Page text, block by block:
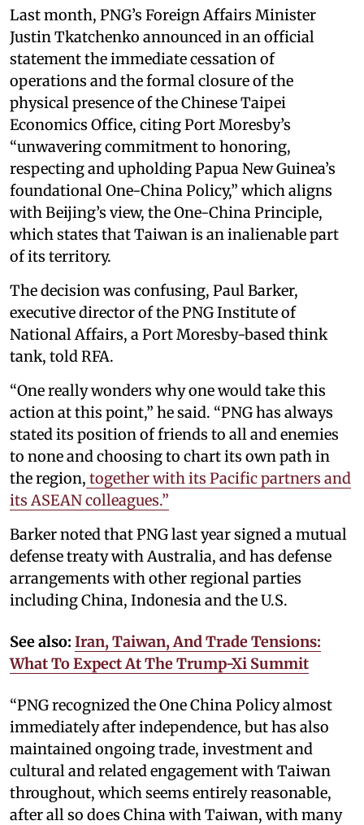
Last month, PNG’s Foreign Affairs Minister
Justin Tkatchenko announced in an official
statement the immediate cessation of
operations and the formal closure of the
physical presence of the Chinese Taipei
Economics Office, citing Port Moresby’s
“unwavering commitment to honoring,
respecting and upholding Papua New Guinea’s
foundational One-China Policy,” which aligns
with Beijing’s view, the One-China Principle,
which states that Taiwan is an inalienable part
of its territory.
The decision was confusing, Paul Barker,
executive director of the PNG Institute of
National Affairs, a Port Moresby-based think
tank, told RFA.
“One really wonders why one would take this
action at this point,” he said. “PNG has always
stated its position of friends to all and enemies
to none and choosing to chart its own path in
the region, together with its Pacific partners and
its ASEAN colleagues.”
Barker noted that PNG last year signed a mutual
defense treaty with Australia, and has defense
arrangements with other regional parties
including China, Indonesia and the U.S.
See also: Iran, Taiwan, And Trade Tensions:
What To Expect At The Trump-Xi Summit
“PNG recognized the One China Policy almost
immediately after independence, but has also
maintained ongoing trade, investment and
cultural and related engagement with Taiwan
throughout, which seems entirely reasonable,
after all so does China with Taiwan, with many